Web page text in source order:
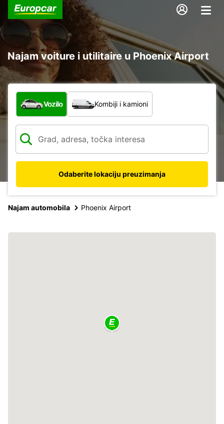
Najam voiture i utilitaire u Phoenix Airport
Koja vrsta vozila?
Vozilo Kombiji i kamioni
Odaberite lokaciju preuzimanja
Najam automobila Phoenix Airport